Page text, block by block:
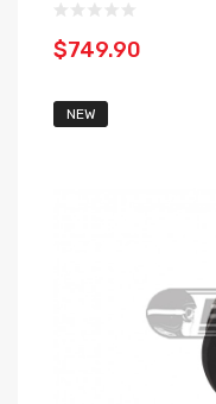
$749.90
NEW